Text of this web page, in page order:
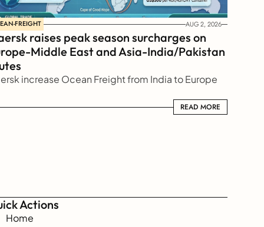
FREIGHT AUG 2, 2026
raises peak season surcharges on
Middle East and Asia-India/Pakistan
increase Ocean Freight from India to Europe
READ MORE
READ MORE
Actions
Home